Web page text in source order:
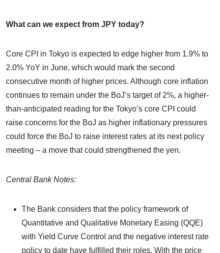
What can we expect from JPY today?
Core CPI in Tokyo is expected to edge higher from 1.9% to
2.0% YoY in June, which would mark the second
consecutive month of higher prices. Although core inflation
continues to remain under the BoJ’s target of 2%, a higher-
than-anticipated reading for the Tokyo’s core CPI could
raise concerns for the BoJ as higher inflationary pressures
could force the BoJ to raise interest rates at its next policy
meeting – a move that could strengthened the yen.
Central Bank Notes:
The Bank considers that the policy framework of
Quantitative and Qualitative Monetary Easing (QQE)
with Yield Curve Control and the negative interest rate
policy to date have fulfilled their roles. With the price